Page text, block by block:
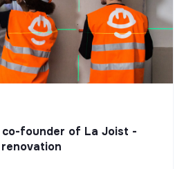
founder of La Joist -